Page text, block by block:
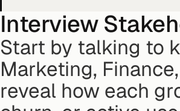
Interview
Start by talking to
Marketing,
reveal how each